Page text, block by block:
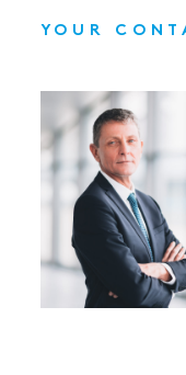
YOUR